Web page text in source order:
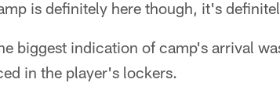
is definitely here though, it's
biggest indication of camp's arrival
in the player's lockers.